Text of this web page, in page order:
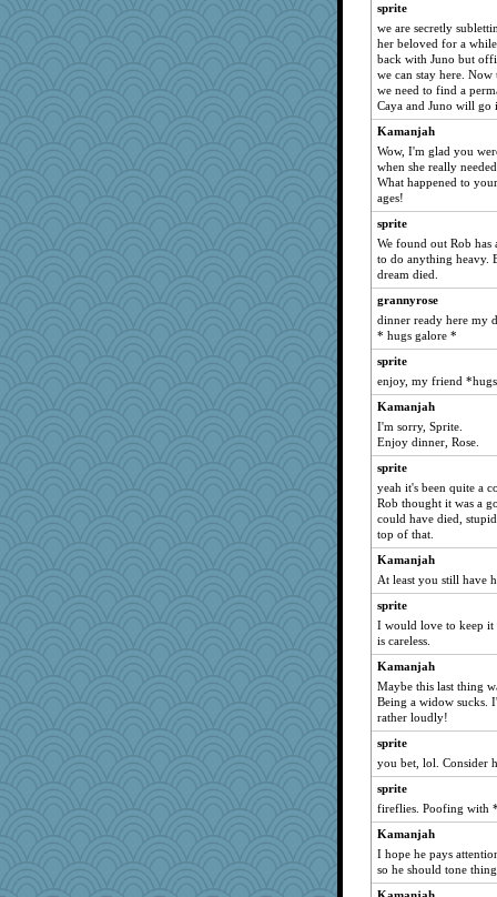
jylcat
idicyidikat
debgpi
JIMMORRIS
rutinka
poor richard
wordplayer
angrychick
EvaNadine
gingentle
CES222
Shellbell_o-well
wjb
suz01
Nana5
Deedee50
hep
SueMagee
Zombee
maggiej
Yosh
MaddyMadd
Kiani
avril
aWolf
rebelsass
PeggyK
rkptbound
melody17
rosalie4
bheron
rsiegel24
Amy Rumler
Shephard
zTink
sprite
we are secretly
her beloved for a
back with Juno but
we can stay here.
we need to find a
Caya and Juno will go
Kamanjah
Wow, I'm glad you
when she really
What happened to
ages!
sprite
We found out Rob
to do anything heavy.
dream died.
grannyrose
dinner ready here my
* hugs galore *
sprite
enjoy, my friend
Kamanjah
I'm sorry, Sprite.
Enjoy dinner, Rose.
sprite
yeah it's been quite a
Rob thought it was a
could have died,
top of that.
Kamanjah
At least you still have
sprite
I would love to keep it
is careless.
Kamanjah
Maybe this last thing
Being a widow sucks.
rather loudly!
sprite
you bet, lol. Consider
sprite
fireflies. Poofing with
Kamanjah
I hope he pays
so he should tone